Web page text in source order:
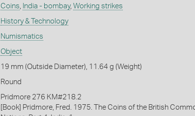
Coins, India - bombay, Working strikes
History & Technology
Numismatics
Object
19 mm (Outside Diameter), 11.64 g (Weight)
Round
Pridmore 276 KM#218.2
[Book] Pridmore, Fred. 1975. The Coins of the British